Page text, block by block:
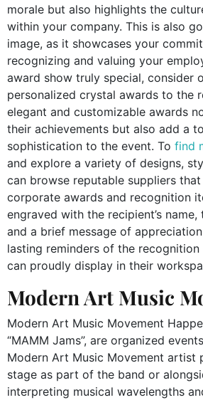
morale but also highlights the
within your company. This is also
image, as it showcases your
recognizing and valuing your
award show truly special, consider
personalized crystal awards to the
elegant and customizable awards
their achievements but also add a
sophistication to the event. To find
and explore a variety of designs,
can browse reputable suppliers
corporate awards and recognition
engraved with the recipient’s
and a brief message of
lasting reminders of the
can proudly display in their
Modern Art Music
Modern Art Music Movement
“MAMM Jams”, are organized
Modern Art Music Movement artist
stage as part of the band or
interpreting musical wavelengths